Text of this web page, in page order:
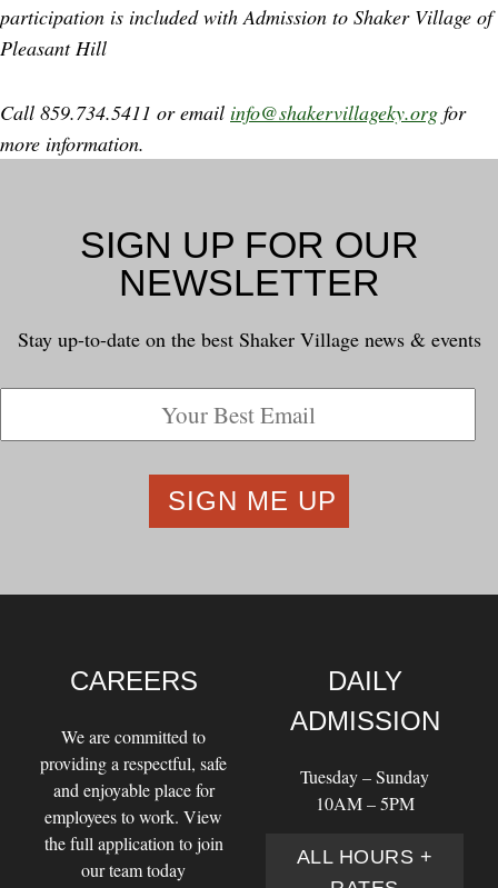
participation is included with Admission to Shaker Village of
Pleasant Hill
Call 859.734.5411 or email info@shakervillageky.org for
more information.
SIGN UP FOR OUR
NEWSLETTER
Stay up-to-date on the best Shaker Village news & events
CAREERS
We are committed to
providing a respectful, safe
and enjoyable place for
employees to work. View
the full application to join
our team today
DAILY
ADMISSION
Tuesday – Sunday
10AM – 5PM
ALL HOURS +